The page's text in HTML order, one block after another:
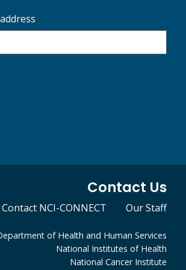
Contact Us
Contact NCI-CONNECT Our Staff
of Health and Human Services
National Institutes of Health
National Cancer Institute